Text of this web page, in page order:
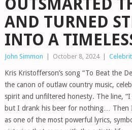
OUTSMARTED
AND TURNED
INTO A
John Simmon October 8, 2024
Kris Kristofferson’s song “To Beat the
the canon of outlaw country music,
spirit and unfiltered honesty. The line, “I
but I drank his beer for nothing… Then
as one of the most powerful lyrics,